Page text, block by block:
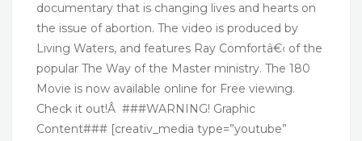
documentary that is changing lives and hearts on
the issue of abortion. The video is produced by
Living Waters, and features Ray Comfortâ€‹ of the
popular The Way of the Master ministry. The 180
Movie is now available online for Free viewing.
Check it out!Â ###WARNING! Graphic
Content### [creativ_media type=”youtube”